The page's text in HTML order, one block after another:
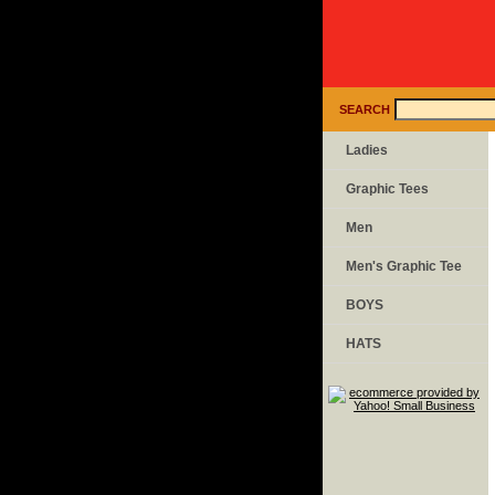
SEARCH
Ladies
Graphic Tees
Men
Men's Graphic Tee
BOYS
HATS